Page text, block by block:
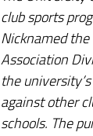
club sports
Nicknamed
Association
the
against other
schools. The